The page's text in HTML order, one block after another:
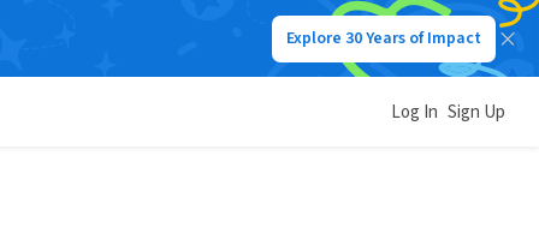
Explore 30 Years of Impact
Log In Sign Up